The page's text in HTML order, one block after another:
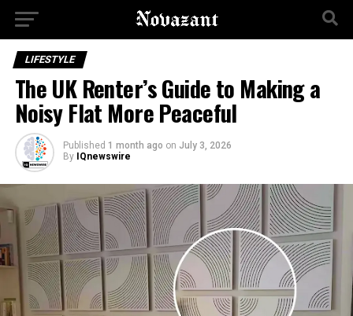
LIFESTYLE
The UK Renter’s Guide to Making a
Noisy Flat More Peaceful
Published 1 month ago on July 3, 2026
By IQnewswire